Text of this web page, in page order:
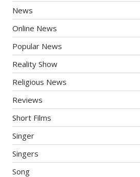
News
Online News
Popular News
Reality Show
Religious News
Reviews
Short Films
Singer
Singers
Song